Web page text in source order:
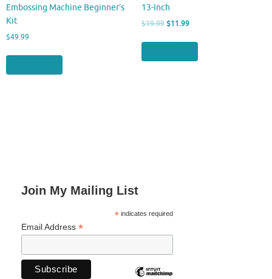
Embossing Machine Beginner’s
Kit
$49.99
13-Inch
$19.99 Original
$11.99Current
$11.99.
Join My Mailing List
*indicates required
Email Address *